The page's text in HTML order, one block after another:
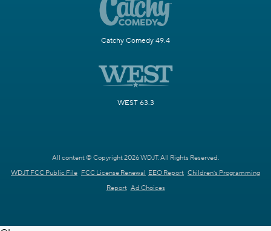
Catchy Comedy 49.4
WEST 63.3
All content © Copyright 2026 WDJT. All Rights Reserved.
WDJT FCC Public File FCC License Renewal EEO Report Children's Programming
Report Ad Choices